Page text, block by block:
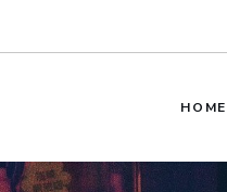
HOME